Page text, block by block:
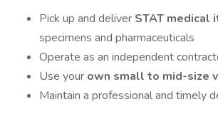
Pick up and deliver STAT medical
specimens and pharmaceuticals
Operate as an independent
Use your own small to mid-size
Maintain a professional and timely